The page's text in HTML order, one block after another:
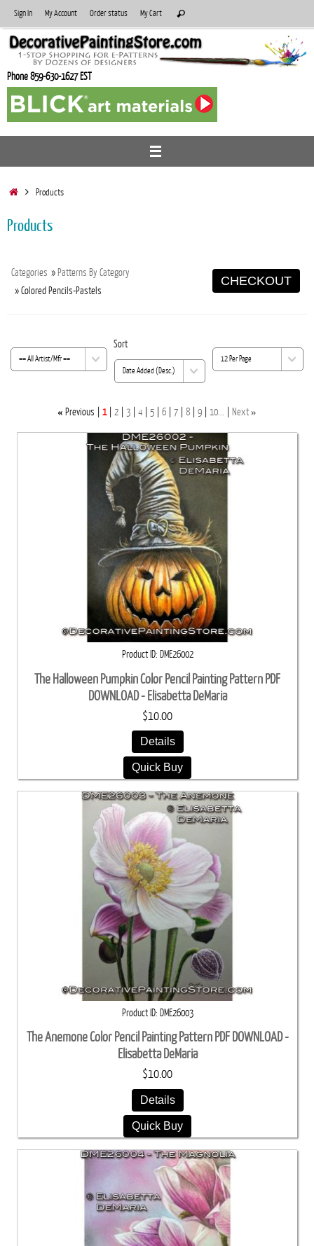
to
content
Sign In My Account Order status My Cart
for:
Search
Phone 859-630-1627 EST
HomeProducts
Products
Categories » Patterns By Category
» Colored Pencils-Pastels
CHECKOUT
Sort
« Previous 1 2 3 4 5 6 7 8 9 10... Next»
Product ID DME26002
The Halloween Pumpkin Color Pencil Painting Pattern PDF
DOWNLOAD - Elisabetta DeMaria
$10.00
Details
Quick Buy
Product ID DME26003
The Anemone Color Pencil Painting Pattern PDF DOWNLOAD -
Elisabetta DeMaria
$10.00
Details
Quick Buy